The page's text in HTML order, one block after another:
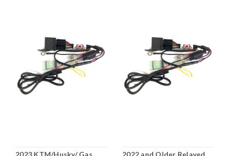
2023 KTM/Husky/ Gas
2022 and Older Relayed